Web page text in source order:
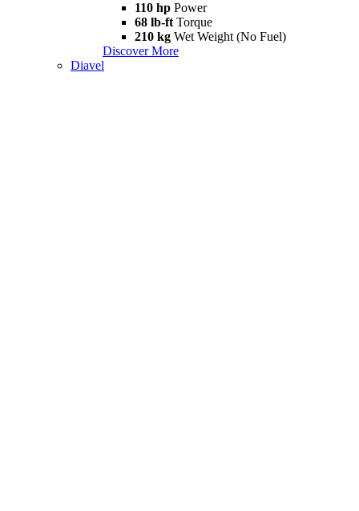
110 hp Power
68 lb-ft Torque
210 kg Wet Weight (No Fuel)
Discover More
Diavel